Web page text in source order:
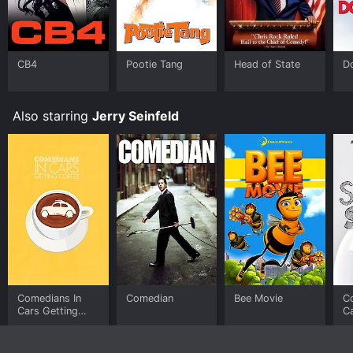
Video, Google Play online. Some platforms allow you
to rent Dying Laughing for a limited time or purchase
the movie and download it to your device.
CB4 Pootie Tang Head of State
Also starring Jerry Seinfeld
Comedians In
Cars Getting
Comedian Bee Movie